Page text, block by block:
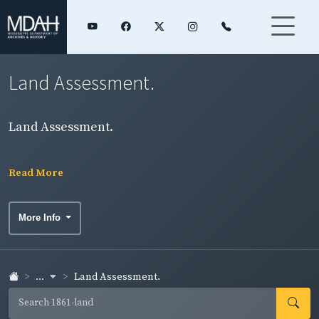
Land Assessment.
Land Assessment.
Read More
More Info
... Land Assessment.